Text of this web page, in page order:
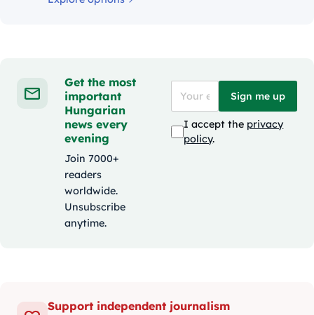
Get the most
important
Hungarian
news every
evening
Join 7000+
readers
worldwide.
Unsubscribe
anytime.
Sign me up
I accept the privacy
policy.
Support independent journalism